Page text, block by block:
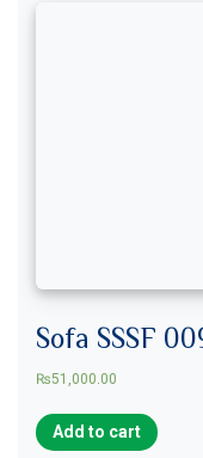
Sofa SSSF
₨51,000.00
Add to cart